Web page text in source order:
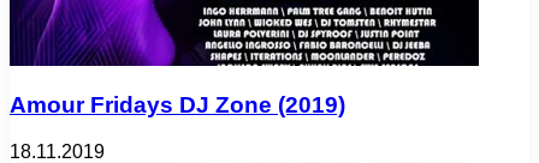
Amour Fridays DJ Zone (2019)
18.11.2019